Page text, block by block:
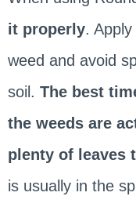
it properly.
weed and avoid
soil. The best
the weeds are
plenty of leaves
is usually in the